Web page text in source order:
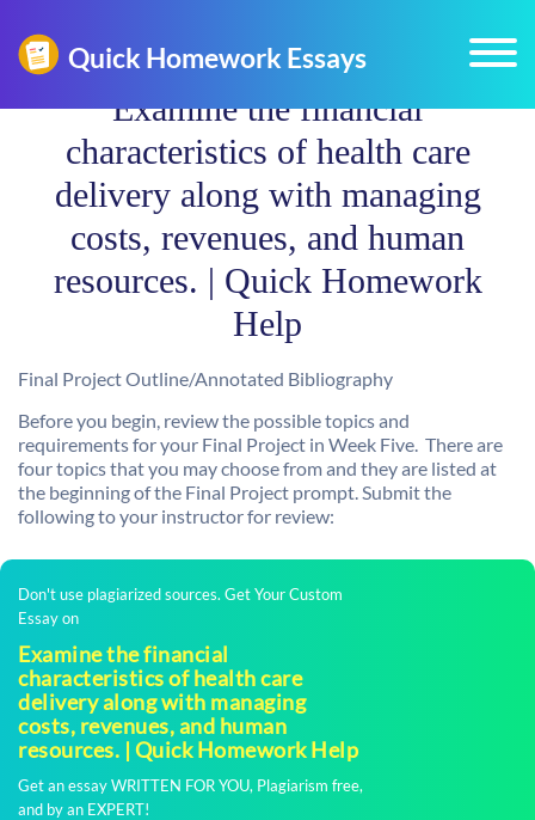
Examine the financial
characteristics of health care
delivery along with managing
costs, revenues, and human
resources. | Quick Homework
Help
Final Project Outline/Annotated Bibliography
Before you begin, review the possible topics and
requirements for your Final Project in Week Five. There are
four topics that you may choose from and they are listed at
the beginning of the Final Project prompt. Submit the
following to your instructor for review:
Don't use plagiarized sources. Get Your Custom
Essay on
Examine the financial
characteristics of health care
delivery along with managing
costs, revenues, and human
resources. | Quick Homework Help
Get an essay WRITTEN FOR YOU, Plagiarism free,
and by an EXPERT!